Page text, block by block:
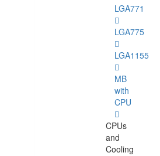
LGA771
LGA775
LGA1155
MB
with
CPU
CPUs
and
Cooling